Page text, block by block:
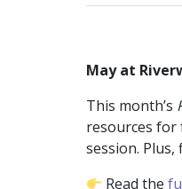
May at
This month’s
resources for
session.
Read the